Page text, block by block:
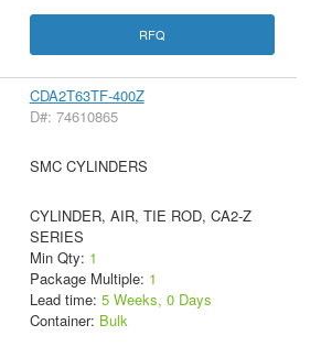
RFQ
CDA2T63TF-400Z
D#: 74610865
SMC CYLINDERS
CYLINDER, AIR, TIE ROD, CA2-Z
SERIES
Min Qty: 1
Package Multiple: 1
Lead time: 5 Weeks, 0 Days
Container: Bulk